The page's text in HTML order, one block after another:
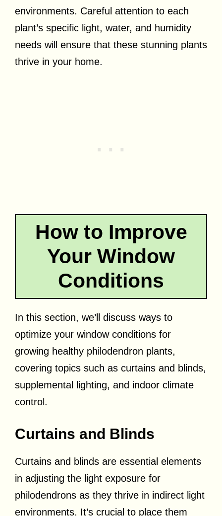
environments. Careful attention to each
plant’s specific light, water, and humidity
needs will ensure that these stunning plants
thrive in your home.
How to Improve
Your Window
Conditions
In this section, we’ll discuss ways to
optimize your window conditions for
growing healthy philodendron plants,
covering topics such as curtains and blinds,
supplemental lighting, and indoor climate
control.
Curtains and Blinds
Curtains and blinds are essential elements
in adjusting the light exposure for
philodendrons as they thrive in indirect light
environments. It’s crucial to place them